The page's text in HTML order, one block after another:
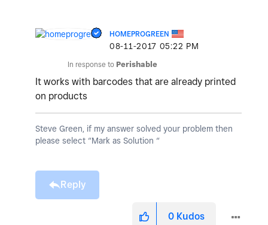
HOMEPROGREEN
‎08-11-2017 05:22 PM
In response to Perishable
It works with barcodes that are already printed
on products
Steve Green, if my answer solved your problem then
please select “Mark as Solution “
Reply
0 Kudos